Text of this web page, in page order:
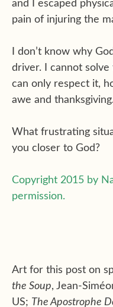
and I escaped
pain of injuring the
I don’t know why
driver. I cannot solve
can only respect it,
awe and thanksgiving.
What frustrating
you closer to God?
Copyright 2015 by
permission.
Art for this post on
the Soup, Jean-
US; The Apostrophe